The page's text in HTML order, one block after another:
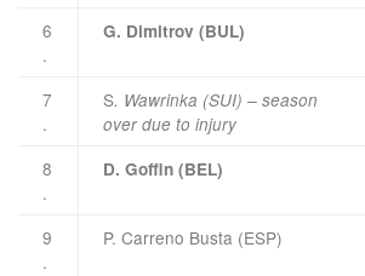
6
.
G. Dimitrov (BUL)
7
.
S. Wawrinka (SUI) – season
over due to injury
8
.
D. Goffin (BEL)
9
.
P. Carreno Busta (ESP)